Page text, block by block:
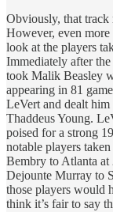
Obviously, that
However, even
look at the players
Immediately after
took Malik Beasley
appearing in 81
LeVert and dealt
Thaddeus Young.
poised for a strong
notable players
Bembry to Atlanta at
Dejounte Murray to
those players would
think it’s fair to say